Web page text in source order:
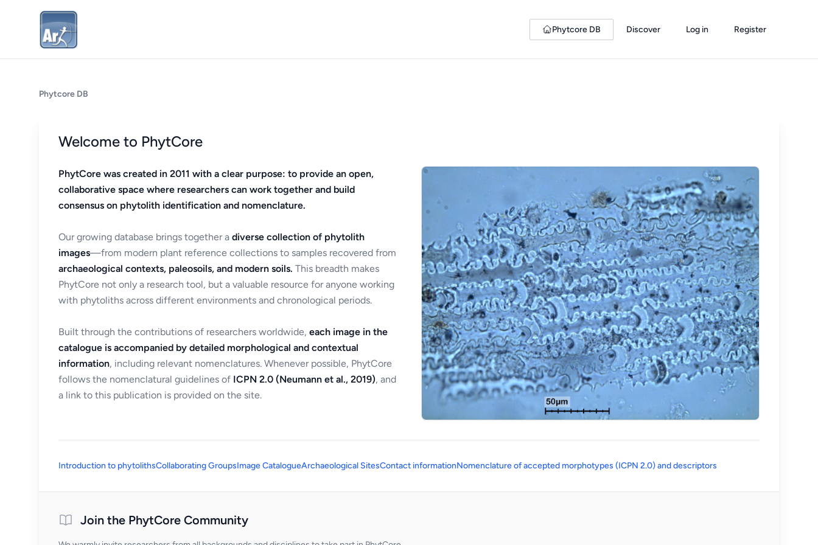
Phytcore DB Discover Log in Register
Phytcore DB
Welcome to PhytCore
PhytCore was created in 2011 with a clear purpose: to provide an open,
collaborative space where researchers can work together and build
consensus on phytolith identification and nomenclature.
Our growing database brings together a diverse collection of phytolith
images—from modern plant reference collections to samples recovered from
archaeological contexts, paleosoils, and modern soils. This breadth makes
PhytCore not only a research tool, but a valuable resource for anyone working
with phytoliths across different environments and chronological periods.
Built through the contributions of researchers worldwide, each image in the
catalogue is accompanied by detailed morphological and contextual
information, including relevant nomenclatures. Whenever possible, PhytCore
follows the nomenclatural guidelines of ICPN 2.0 (Neumann et al., 2019), and
a link to this publication is provided on the site.
Introduction to phytolithsCollaborating GroupsImage CatalogueArchaeological SitesContact informationNomenclature of accepted morphotypes (ICPN 2.0) and descriptors
Join the PhytCore Community